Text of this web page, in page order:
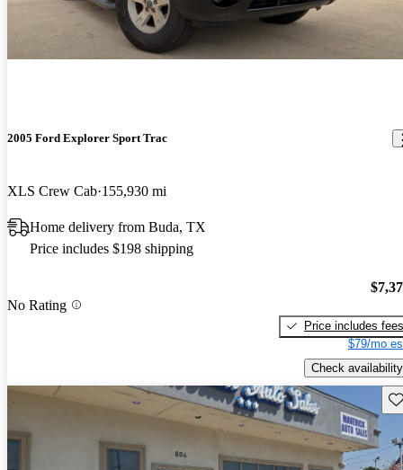
2005 Ford Explorer Sport Trac
XLS Crew Cab 155,930 mi
Home delivery from Buda, TX
Price includes $198 shipping
No Rating
Price includes fees
$79/mo
Check availability